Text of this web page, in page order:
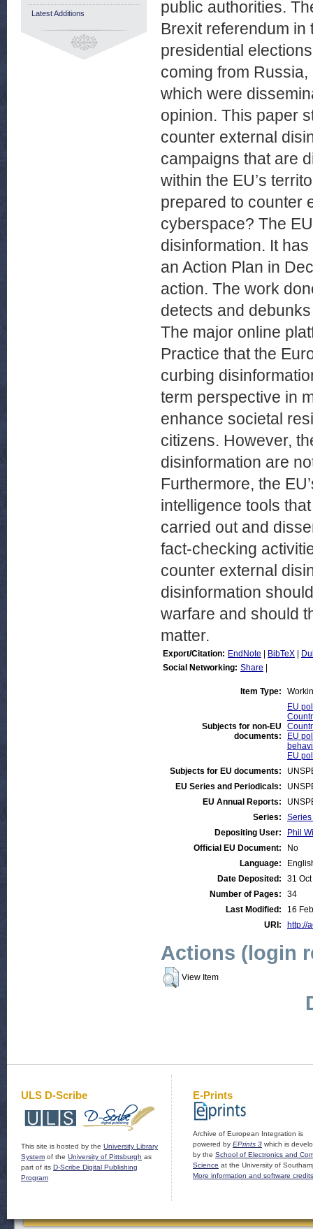
public authorities.
Brexit referendum
presidential
coming from
which were
opinion. This paper
counter external
campaigns that are
within the EU’s
prepared to counter
cyberspace? The
disinformation. It
an Action Plan in
action. The work
detects and
The major online
Practice that the
curbing
term perspective in
enhance societal
citizens. However,
disinformation are
Furthermore, the
intelligence tools
carried out and
fact-checking
counter external
disinformation
warfare and should
matter.
Export/Citation: EndNote BibTeX
Social Networking: Share
Item Type:
Subjects for non-EU
documents:
EU
EU
EU
Subjects for EU documents:
EU Series and Periodicals:
EU Annual Reports:
Series:
Depositing User:
Phil
Official EU Document:
No
Language:
Date Deposited:
31
Number of Pages:
34
Last Modified:
16
URI:
http://
Actions (login
View Item
Latest Additions
ULS D-Scribe
This site is hosted by the University Library
System of the University of Pittsburgh as
part of its D-Scribe Digital Publishing
Program
E-Prints
Archive of European Integration is
powered by EPrints 3 which is
by the School of Electronics and
Science at the University of
More information and software credits